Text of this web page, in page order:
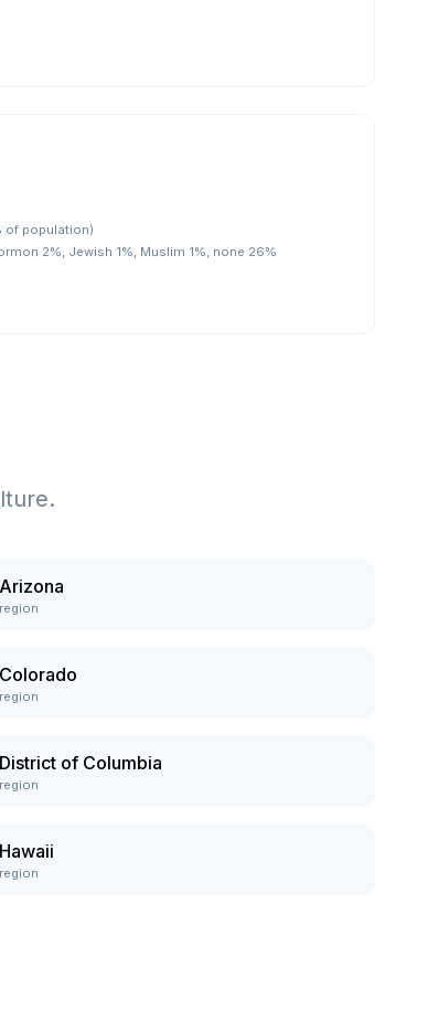
of population)
2%, Jewish 1%, Muslim 1%, none 26%
Arizona
region
Colorado
region
District of Columbia
region
Hawaii
region